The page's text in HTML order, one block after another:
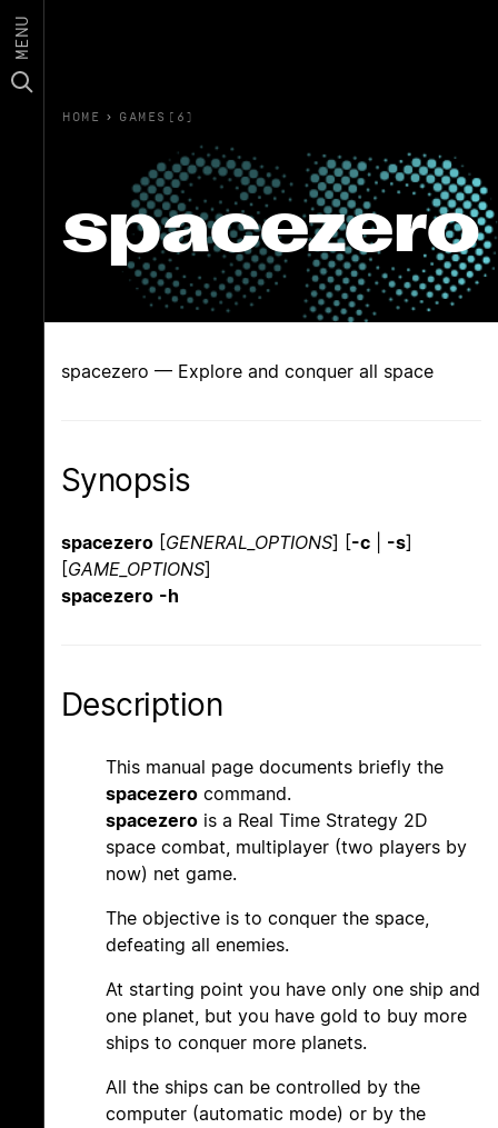
MENU
HOME › GAMES(6)
spacezero
spacezero — Explore and conquer all space
Synopsis
spacezero [GENERAL_OPTIONS] [-c -s]
[GAME_OPTIONS]
spacezero -h
Description
This manual page documents briefly the
spacezero command.
spacezero is a Real Time Strategy 2D
space combat, multiplayer (two players by
now) net game.
The objective is to conquer the space,
defeating all enemies.
At starting point you have only one ship and
one planet, but you have gold to buy more
ships to conquer more planets.
All the ships can be controlled by the
computer (automatic mode) or by the